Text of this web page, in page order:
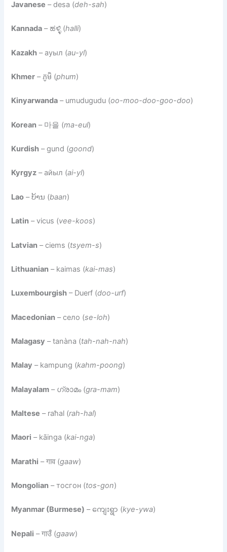
Javanese – desa (deh-sah)
Kannada – ಹಳ್ಳಿ (halli)
Kazakh – ауыл (au-yl)
Khmer – ភូមិ (phum)
Kinyarwanda – umudugudu (oo-moo-doo-goo-doo)
Korean – 마을 (ma-eul)
Kurdish – gund (goond)
Kyrgyz – айыл (ai-yl)
Lao – ບ້ານ (baan)
Latin – vicus (vee-koos)
Latvian – ciems (tsyem-s)
Lithuanian – kaimas (kai-mas)
Luxembourgish – Duerf (doo-urf)
Macedonian – село (se-loh)
Malagasy – tanàna (tah-nah-nah)
Malay – kampung (kahm-poong)
Malayalam – ഗ്രാമം (gra-mam)
Maltese – raħal (rah-hal)
Maori – kāinga (kai-nga)
Marathi – गाव (gaaw)
Mongolian – тосгон (tos-gon)
Myanmar (Burmese) – ကျေးရွာ (kye-ywa)
Nepali – गाउँ (gaaw)